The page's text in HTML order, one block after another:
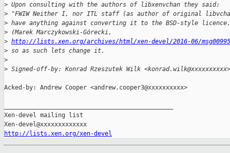
> Upon consulting with the authors of libxenvchan they said:
> "FWIW Neither I, nor ITL staff (as author of original
> have anything against converting it to the BSD-style
> (Marek Marczykowski-Górecki,
> http://lists.xen.org/archives/html/xen-devel/2016-06/
> so as such lets change it.
>
> Signed-off-by: Konrad Rzeszutek Wilk <konrad.wilk@xxxxxxxxxx>
Acked-by: Andrew Cooper <andrew.cooper3@xxxxxxxxxx>
Xen-devel mailing list
http://lists.xen.org/xen-devel